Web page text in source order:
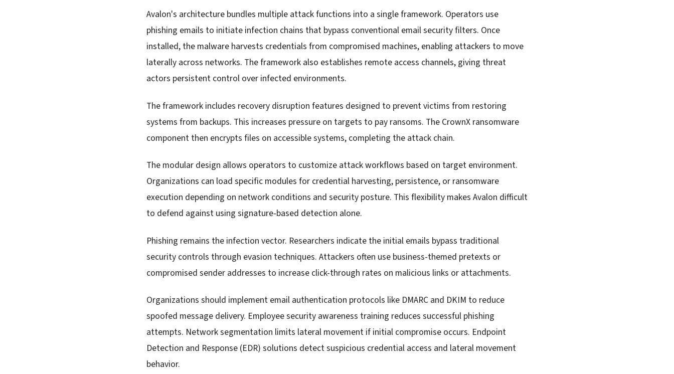
Avalon's architecture bundles multiple attack functions into a single framework. Operators use
phishing emails to initiate infection chains that bypass conventional email security filters. Once
installed, the malware harvests credentials from compromised machines, enabling attackers to move
laterally across networks. The framework also establishes remote access channels, giving threat
actors persistent control over infected environments.
The framework includes recovery disruption features designed to prevent victims from restoring
systems from backups. This increases pressure on targets to pay ransoms. The CrownX ransomware
component then encrypts files on accessible systems, completing the attack chain.
The modular design allows operators to customize attack workflows based on target environment.
Organizations can load specific modules for credential harvesting, persistence, or ransomware
execution depending on network conditions and security posture. This flexibility makes Avalon difficult
to defend against using signature-based detection alone.
Phishing remains the infection vector. Researchers indicate the initial emails bypass traditional
security controls through evasion techniques. Attackers often use business-themed pretexts or
compromised sender addresses to increase click-through rates on malicious links or attachments.
Organizations should implement email authentication protocols like DMARC and DKIM to reduce
spoofed message delivery. Employee security awareness training reduces successful phishing
attempts. Network segmentation limits lateral movement if initial compromise occurs. Endpoint
Detection and Response (EDR) solutions detect suspicious credential access and lateral movement
behavior.